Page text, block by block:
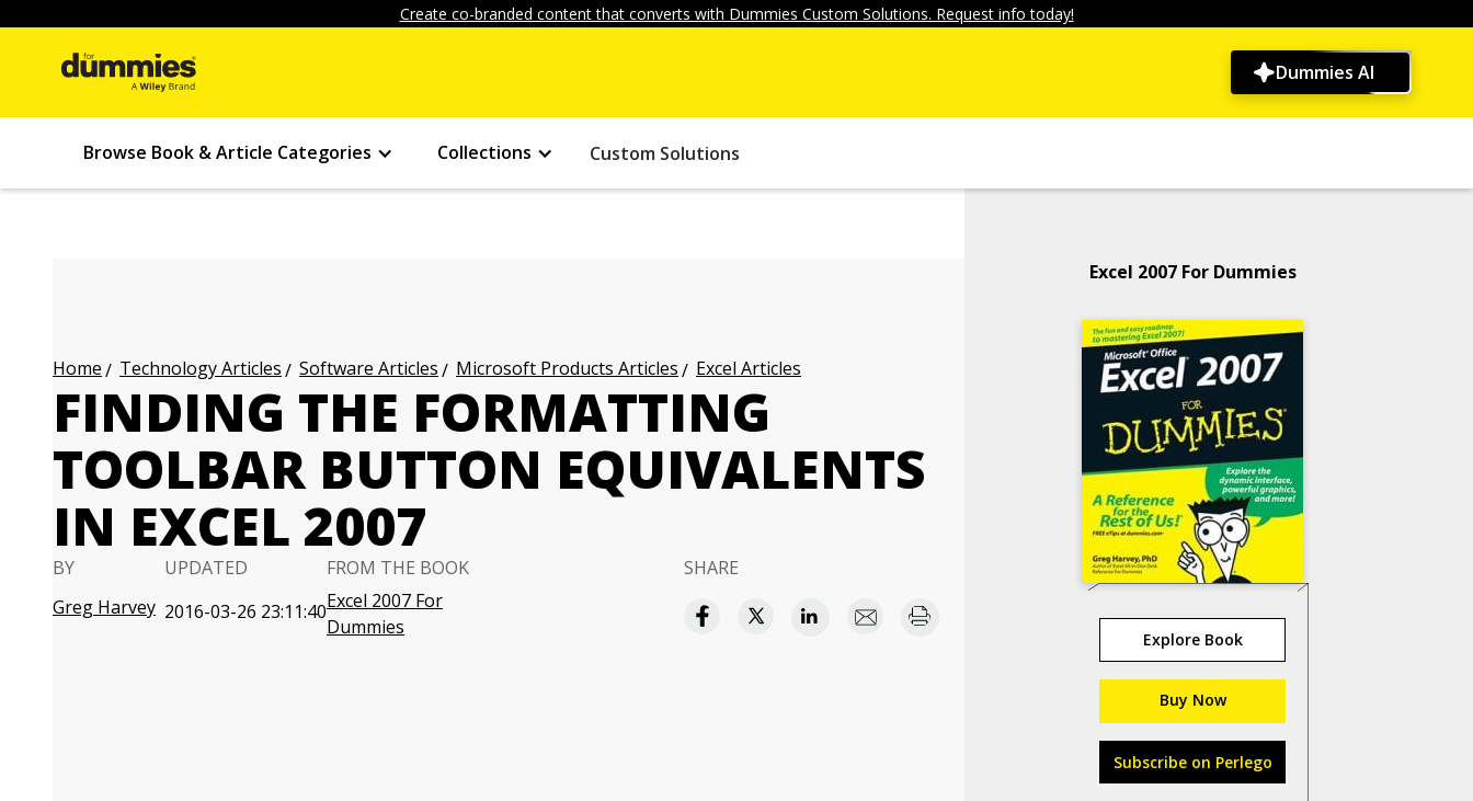
Create co-branded content that converts with Dummies Custom Solutions. Request info today!
Dummies AI
Browse Book & Article Categories Collections Custom Solutions
Home Technology Articles Software Articles Microsoft Products Articles Excel Articles
FINDING THE FORMATTING
TOOLBAR BUTTON EQUIVALENTS
IN EXCEL 2007
BY
Greg Harvey
UPDATED
2016-03-26 23:11:40
FROM THE BOOK
Excel 2007 For
Dummies
SHARE
Excel 2007 For Dummies
Explore Book
Buy Now
Subscribe on Perlego